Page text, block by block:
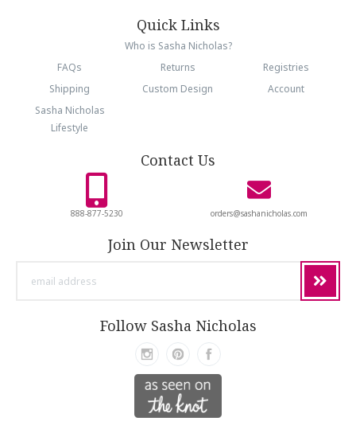
Quick Links
Who is Sasha Nicholas?
FAQs
Returns
Registries
Shipping
Custom Design
Account
Sasha Nicholas
Lifestyle
Contact Us
888-877-5230 orders@sashanicholas.com
Join Our Newsletter
Follow Sasha Nicholas